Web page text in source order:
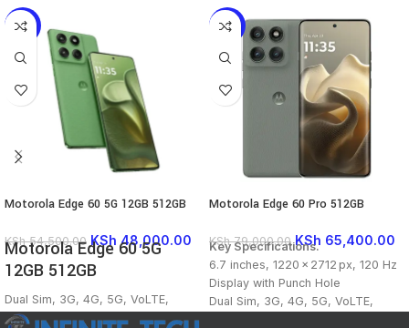
-12%
Motorola Edge 60 5G 12GB 512GB
KSh54,500.00 KSh 48,000.00
Motorola Edge 60 5G
12GB 512GB
Dual Sim, 3G, 4G, 5G, VoLTE,
Vo5G, Wi-Fi, NFC
-17%
Motorola Edge 60 Pro 512GB
KSh79,000.00 KSh 65,400.00
Key Specifications.
6.7 inches, 1220 x 2712 px, 120 Hz
Display with Punch Hole
Dual Sim, 3G, 4G, 5G, VoLTE,